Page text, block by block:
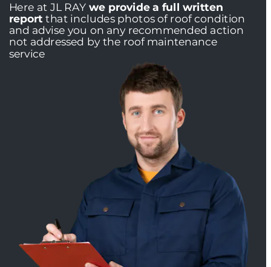
Here at JL RAY we provide a full written
report that includes photos of roof condition
and advise you on any recommended action
not addressed by the roof maintenance
service